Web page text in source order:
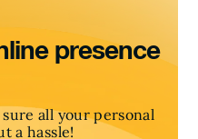
presence
all your personal
a hassle!